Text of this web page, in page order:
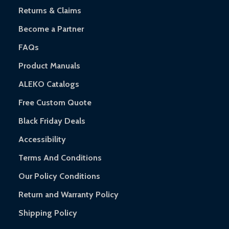
Returns & Claims
Become a Partner
FAQs
Product Manuals
ALEKO Catalogs
Free Custom Quote
Black Friday Deals
Accessibility
Terms And Conditions
Our Policy Conditions
Return and Warranty Policy
Shipping Policy